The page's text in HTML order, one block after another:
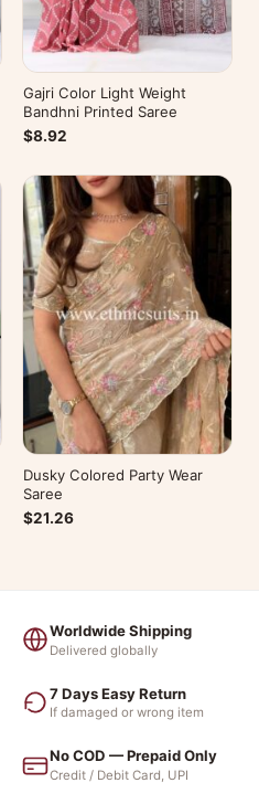
Gajri Color Light Weight
Bandhni Printed Saree
$8.92
Dusky Colored Party Wear
Saree
$21.26
Worldwide Shipping
Delivered globally
7 Days Easy Return
If damaged or wrong item
No COD — Prepaid Only
Credit / Debit Card, UPI